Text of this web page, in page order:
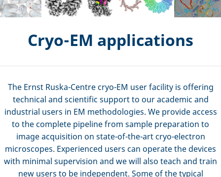
Cryo-EM applications
The Ernst Ruska-Centre cryo-EM user facility is offering
technical and scientific support to our academic and
industrial users in EM methodologies. We provide access
to the complete pipeline from sample preparation to
image acquisition on state-of-the-art cryo-electron
microscopes. Experienced users can operate the devices
with minimal supervision and we will also teach and train
new users to be independent. Some of the typical